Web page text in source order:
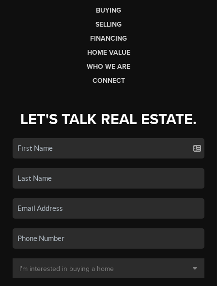
BUYING
SELLING
FINANCING
HOME VALUE
WHO WE ARE
CONNECT
LET'S TALK REAL ESTATE.